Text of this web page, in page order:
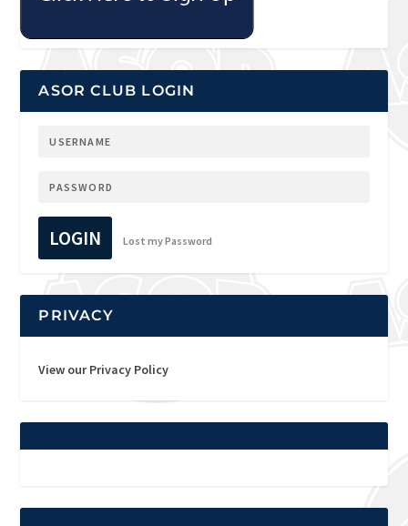
ASOR CLUB LOGIN
LOGIN Lost my Password
PRIVACY
View our Privacy Policy